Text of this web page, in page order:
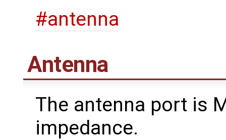
#antenna
Antenna
The antenna port is
impedance.